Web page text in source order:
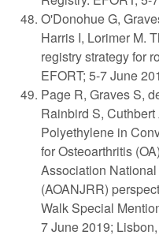
O'Donohue G,
Harris I, Lorimer M.
registry strategy for
EFORT; 5-7 June
Page R, Graves S,
Rainbird S,
Polyethylene in
for Osteoarthritis
Association
(AOANJRR)
Walk Special
7 June 2019;